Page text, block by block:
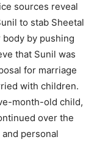
sources reveal
to stab Sheetal
by pushing
that Sunil was
for marriage
with children.
month-old child,
over the
personal